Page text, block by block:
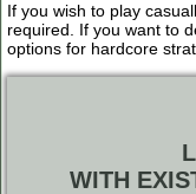
If you wish to play
required. If you want to
options for hardcore
WITH